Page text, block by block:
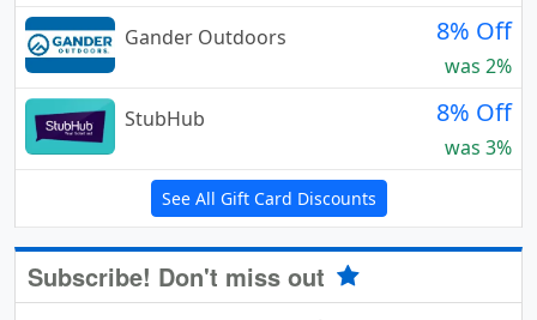
Gander Outdoors
8% Off
was 2%
StubHub
8% Off
was 3%
See All Gift Card Discounts
Subscribe! Don't miss out